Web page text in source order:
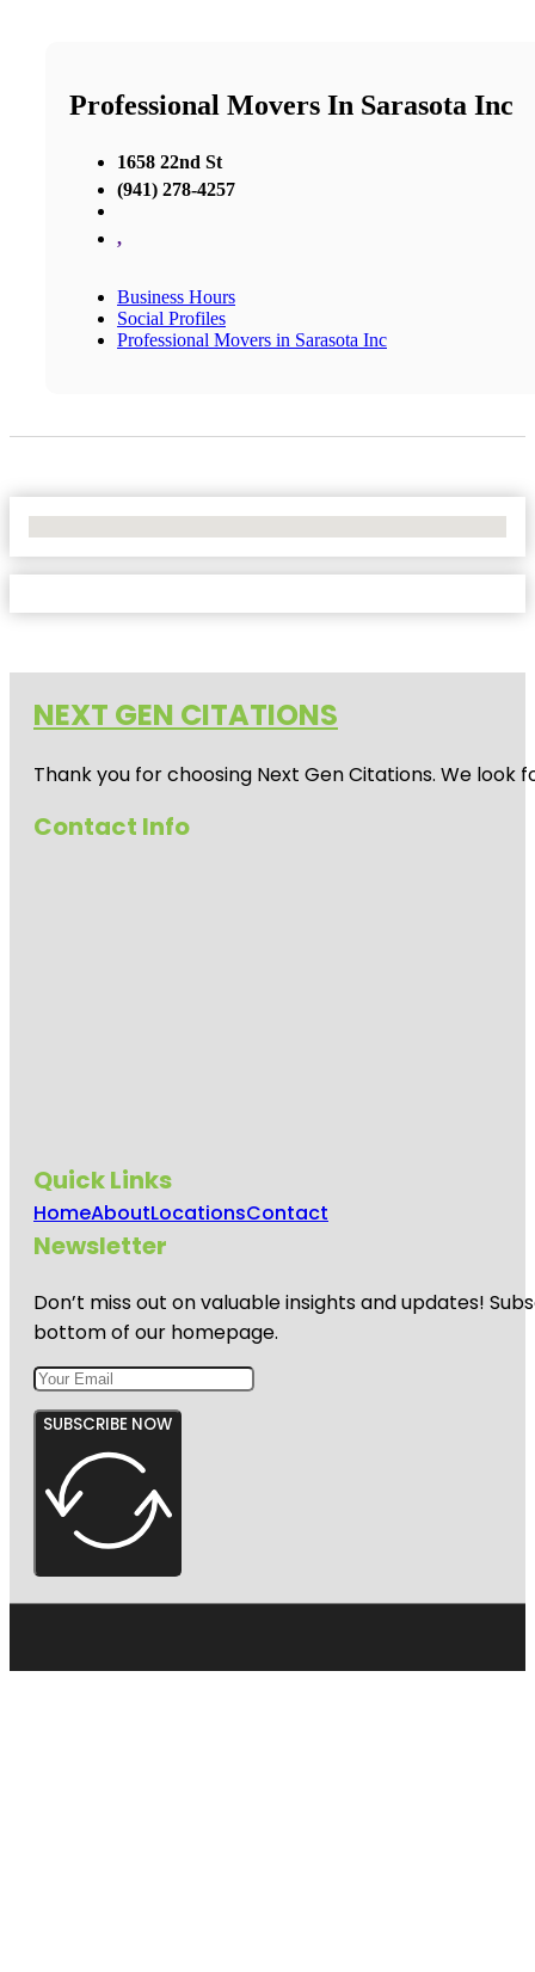
Professional Movers In Sarasota Inc
1658 22nd St
(941) 278-4257
,
Business Hours
Social Profiles
Professional Movers in Sarasota Inc
NEXT GEN CITATIONS
Thank you for choosing Next Gen Citations. We
Contact Info
Quick Links
HomeAboutLocationsContact
Newsletter
Don’t miss out on valuable insights and updates!
bottom of our homepage.
SUBSCRIBE NOW